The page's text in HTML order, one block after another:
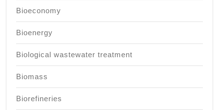
Bioeconomy
Bioenergy
Biological wastewater treatment
Biomass
Biorefineries